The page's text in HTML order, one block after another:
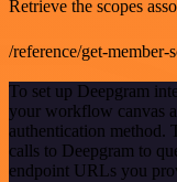
Retrieve the scopes
/reference/get-member-
To set up Deepgram
your workflow canvas
authentication method.
calls to Deepgram to
endpoint URLs you